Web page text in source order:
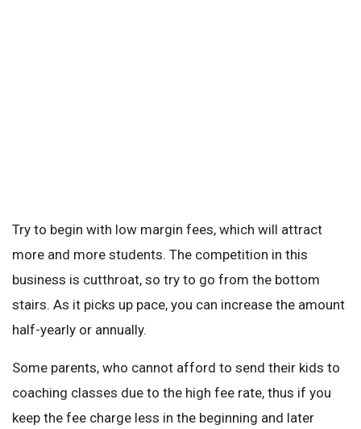
Try to begin with low margin fees, which will attract
more and more students. The competition in this
business is cutthroat, so try to go from the bottom
stairs. As it picks up pace, you can increase the amount
half-yearly or annually.
Some parents, who cannot afford to send their kids to
coaching classes due to the high fee rate, thus if you
keep the fee charge less in the beginning and later